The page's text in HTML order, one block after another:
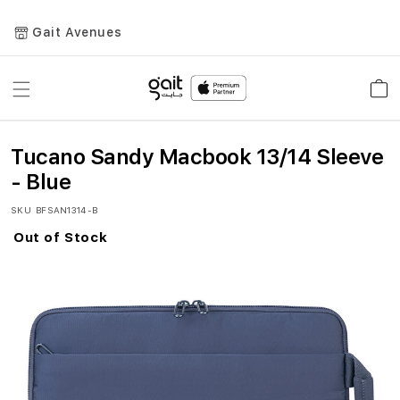
Gait Avenues
Toggle
Tucano Sandy Macbook 13/14 Sleeve
- Blue
SKU BFSAN1314-B
Skip
the
images
Out of Stock